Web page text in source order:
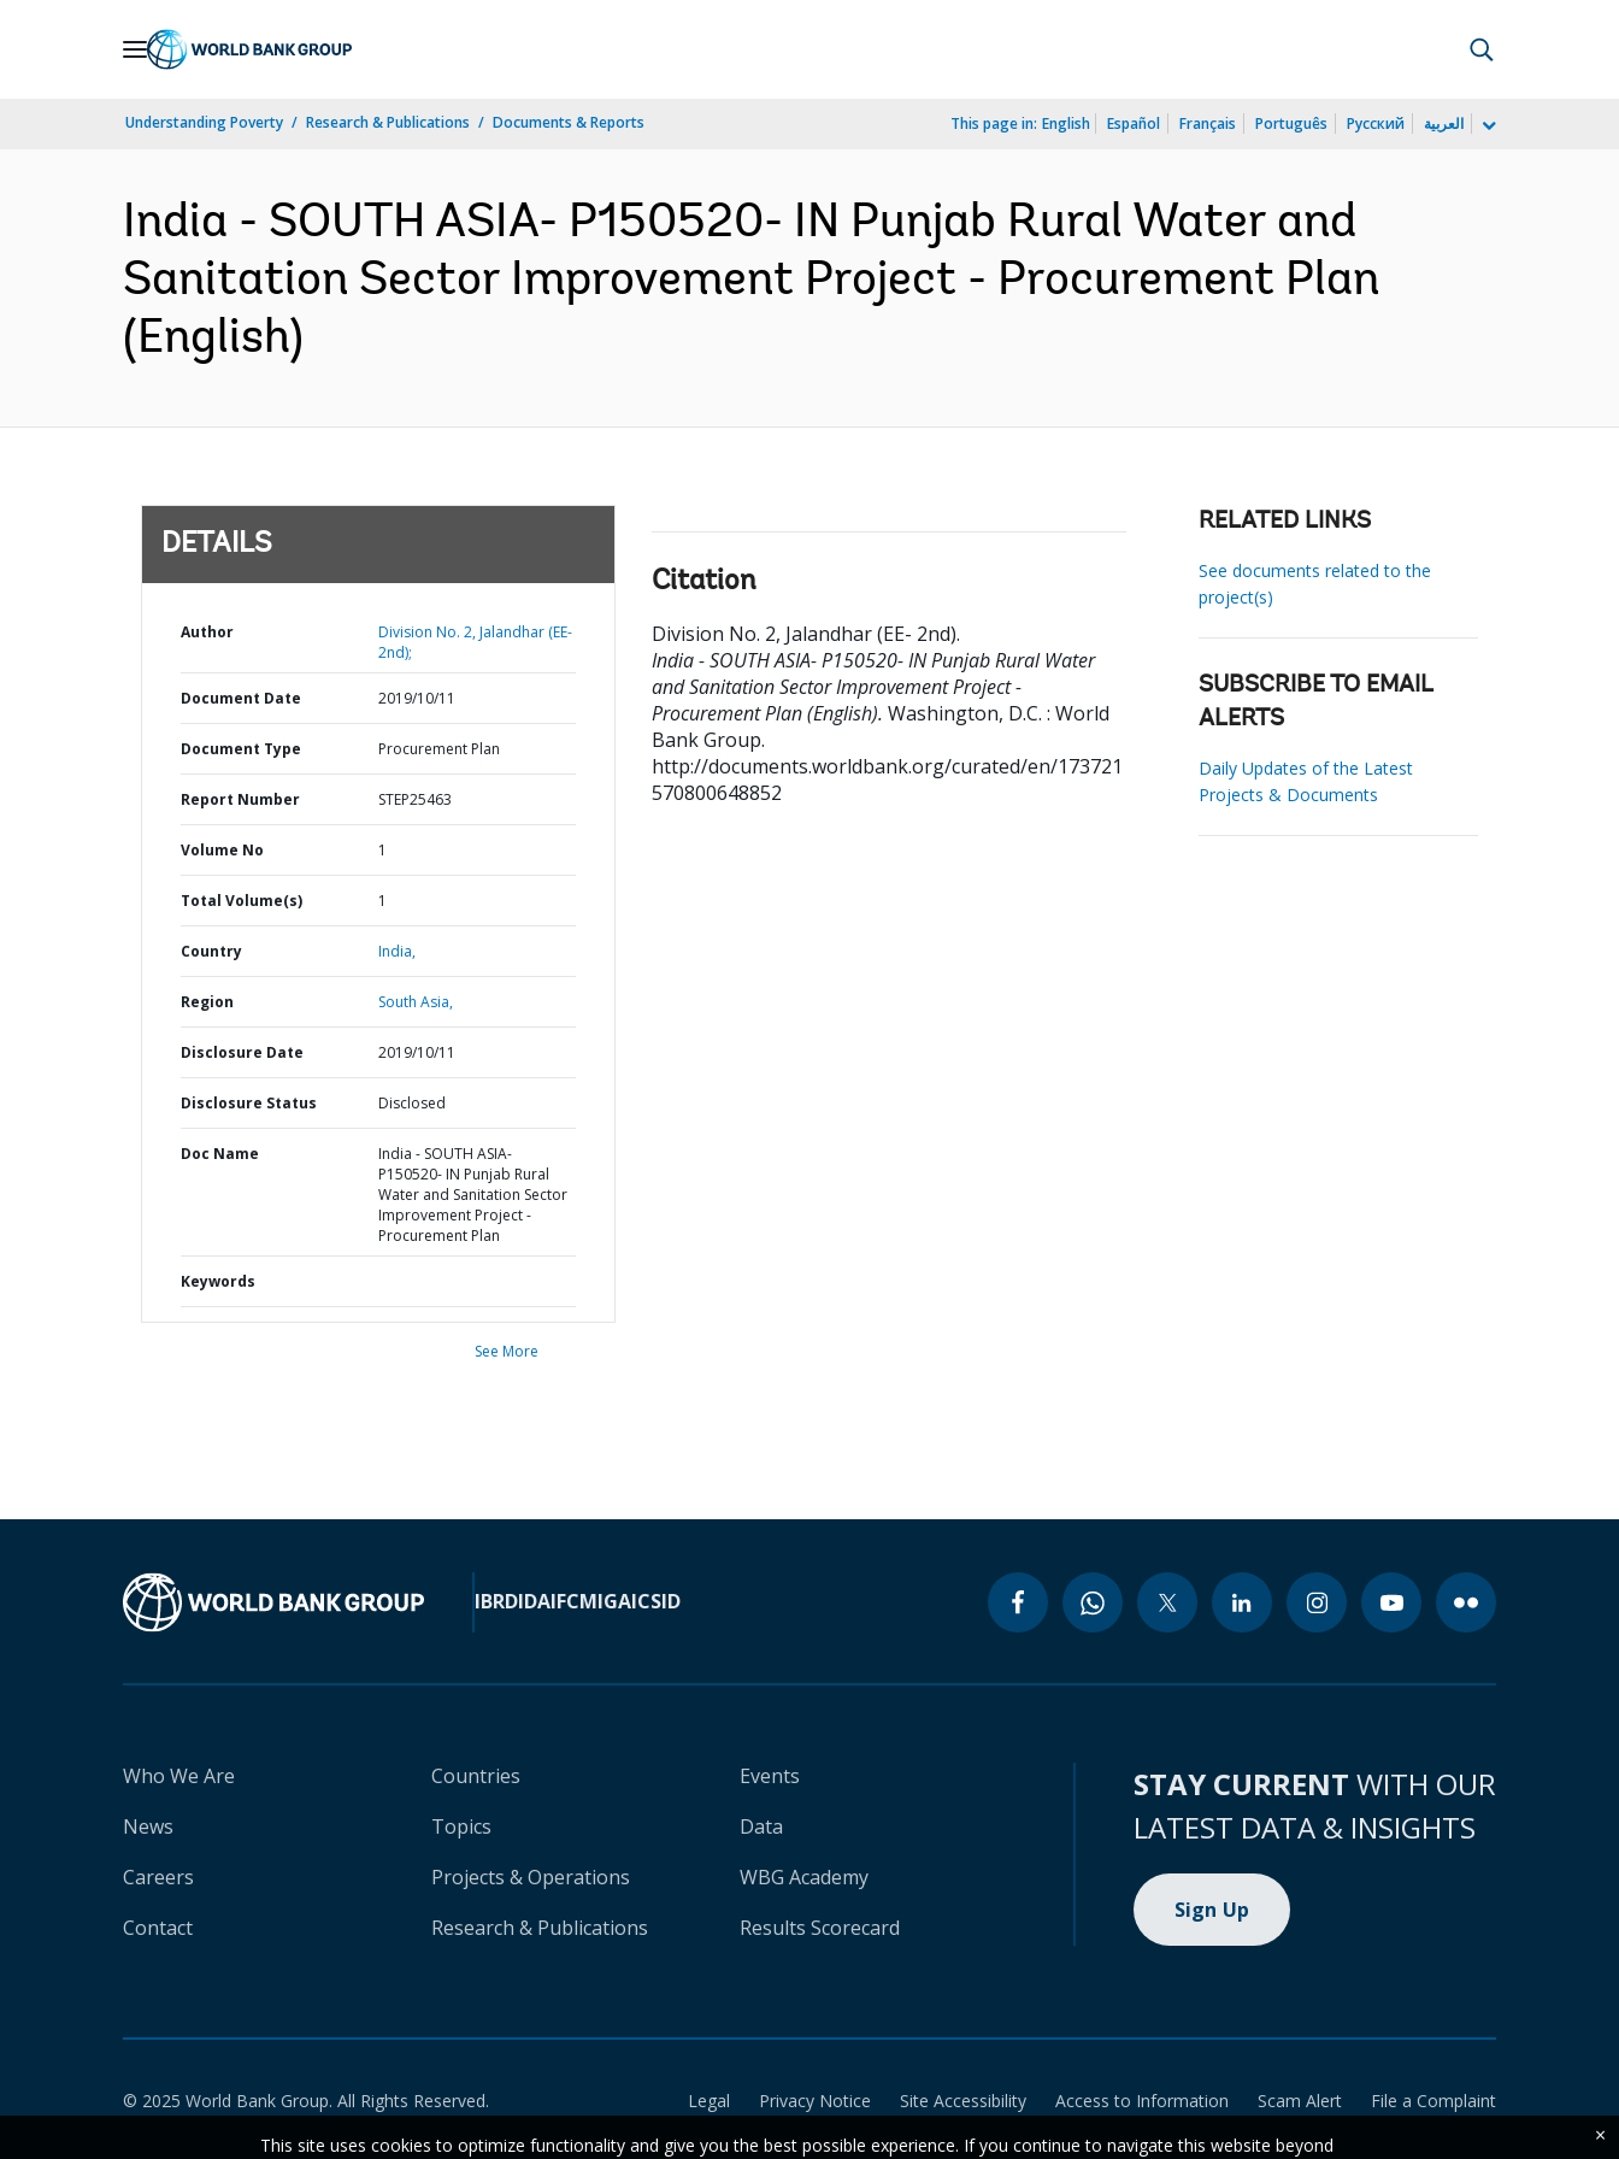
Understanding Poverty Research & Publications Documents & Reports This page in: English Español Français Português Русский العربية
India - SOUTH ASIA- P150520- IN Punjab Rural Water and
Sanitation Sector Improvement Project - Procurement Plan
(English)
DETAILS
Author
Division No. 2, Jalandhar (EE-
2nd);
Document Date 2019/10/11
Document Type Procurement Plan
Report Number STEP25463
Volume No 1
Total Volume(s) 1
Country India,
Region South Asia,
Disclosure Date 2019/10/11
Disclosure Status Disclosed
Doc Name
India - SOUTH ASIA-
P150520- IN Punjab Rural
Water and Sanitation Sector
Improvement Project -
Procurement Plan
Keywords
See More
Citation
Division No. 2, Jalandhar (EE- 2nd).
India - SOUTH ASIA- P150520- IN Punjab Rural Water
and Sanitation Sector Improvement Project -
Procurement Plan (English). Washington, D.C. : World
Bank Group.
http://documents.worldbank.org/curated/en/173721
570800648852
RELATED LINKS
See documents related to the
project(s)
SUBSCRIBE TO EMAIL
ALERTS
Daily Updates of the Latest
Projects & Documents
IBRDIDAIFCMIGAICSID
Who We Are
News
Careers
Contact
Countries
Topics
Projects & Operations
Research & Publications
Events
Data
WBG Academy
Results Scorecard
STAY CURRENT WITH OUR
LATEST DATA & INSIGHTS
Sign Up
© 2025 World Bank Group. All Rights Reserved. Legal Privacy Notice Site Accessibility Access to Information Scam Alert
File a Complaint
This site uses cookies to optimize functionality and give you the best possible experience. If you continue to navigate this website beyond
×